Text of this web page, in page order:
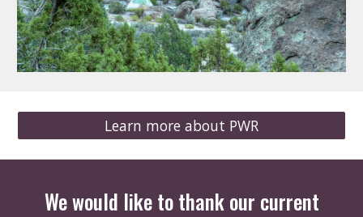
Learn more about PWR
We would like to thank our current